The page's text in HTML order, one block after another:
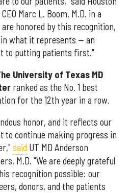
Marc L. Boom, M.D. in a
are honored by this recognition,
what it represents — an
to putting patients first."
University of Texas MD
ranked as the No. 1 best
for the 12th year in a row.
honor, and it reflects our
to continue making progress in
said UT MD Anderson
M.D. "We are deeply grateful
recognition possible: our
donors, and the patients